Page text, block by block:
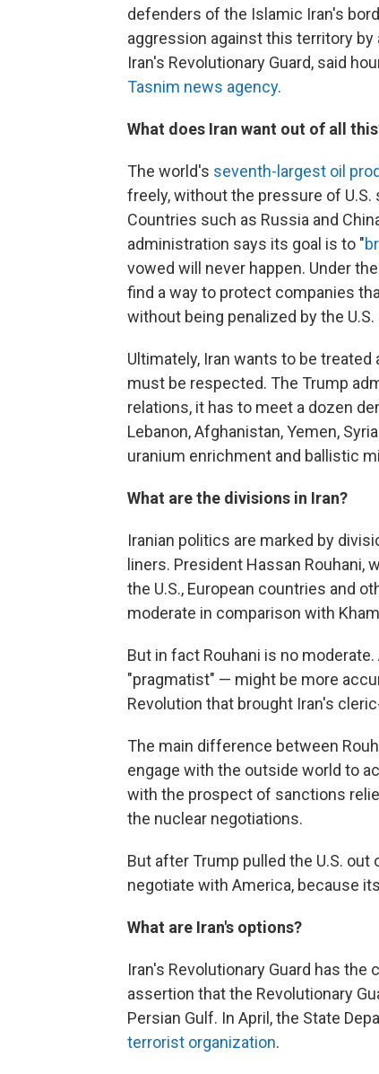
defenders of the Islamic Iran's
aggression against this territory by
Iran's Revolutionary Guard, said
Tasnim news agency.
What does Iran want out of all
The world's seventh-largest oil
freely, without the pressure of
Countries such as Russia and
administration says its goal is to "
vowed will never happen. Under
find a way to protect companies
without being penalized by the
Ultimately, Iran wants to be
must be respected. The Trump
relations, it has to meet a dozen
Lebanon, Afghanistan, Yemen,
uranium enrichment and ballistic
What are the divisions in Iran?
Iranian politics are marked by
liners. President Hassan Rouhani,
the U.S., European countries and
moderate in comparison with
But in fact Rouhani is no
"pragmatist" — might be more
Revolution that brought Iran's
The main difference between
engage with the outside world to
with the prospect of sanctions
the nuclear negotiations.
But after Trump pulled the U.S.
negotiate with America, because
What are Iran's options?
Iran's Revolutionary Guard has
assertion that the Revolutionary
Persian Gulf. In April, the State
terrorist organization.